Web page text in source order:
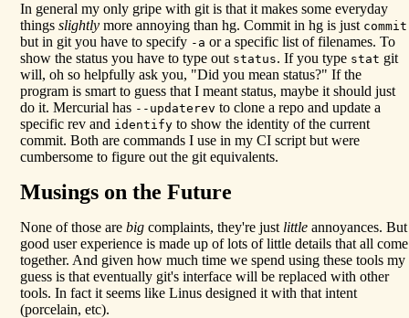
In general my only gripe with git is that it makes some everyday
thingsslightly more annoying than hg. Commit in hg is just commit
but in git you have to specify -a or a specific list of filenames. To
show the status you have to type out status. If you type stat git
will, oh so helpfully ask you, "Did you mean status?" If the
program is smart to guess that I meant status, maybe it should just
do it. Mercurial has --updaterev to clone a repo and update a
specific rev and identify to show the identity of the current
commit. Both are commands I use in my CI script but were
cumbersome to figure out the git equivalents.
Musings on the Future
None of those arebig complaints, they're just little annoyances. But
good user experience is made up of lots of little details that all come
together. And given how much time we spend using these tools my
guess is that eventually git's interface will be replaced with other
tools. In fact it seems like Linus designed it with that intent
(porcelain, etc).